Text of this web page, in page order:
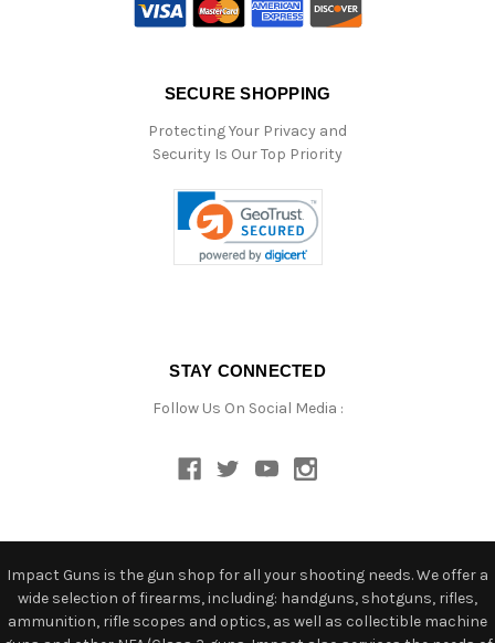
SECURE SHOPPING
Protecting Your Privacy and
Security Is Our Top Priority
STAY CONNECTED
Follow Us On Social Media :
Impact Guns is the gun shop for all your shooting needs. We offer a
wide selection of firearms, including: handguns, shotguns, rifles,
ammunition, rifle scopes and optics, as well as collectible machine